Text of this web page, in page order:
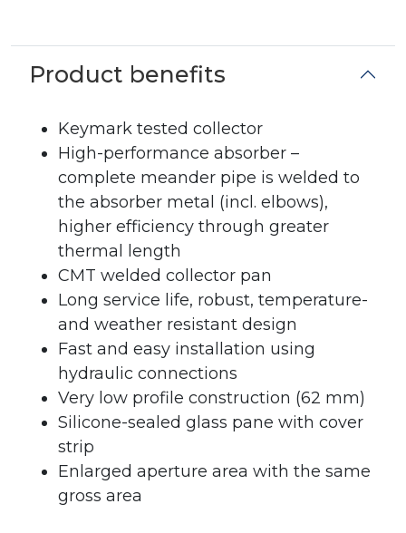
Product benefits
Keymark tested collector
High-performance absorber –
complete meander pipe is welded to
the absorber metal (incl. elbows),
higher efficiency through greater
thermal length
CMT welded collector pan
Long service life, robust, temperature-
and weather resistant design
Fast and easy installation using
hydraulic connections
Very low profile construction (62 mm)
Silicone-sealed glass pane with cover
strip
Enlarged aperture area with the same
gross area